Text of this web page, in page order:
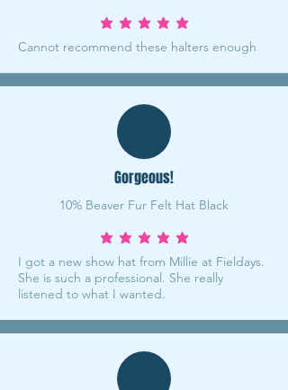
average rating is 5 out of 5
Cannot recommend these halters enough
Gorgeous!
10% Beaver Fur Felt Hat Black
average rating is 5 out of 5
I got a new show hat from Millie at Fieldays.
She is such a professional. She really
listened to what I wanted.